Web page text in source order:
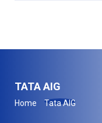
TATA AIG
Home Tata AIG